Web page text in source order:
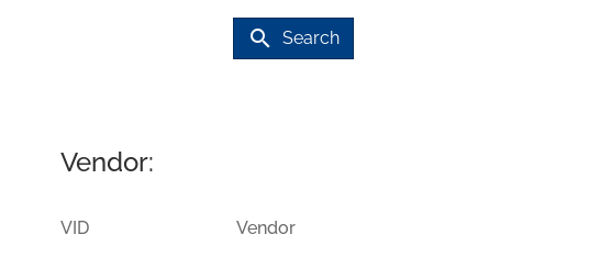
search Search
Vendor:
VID Vendor